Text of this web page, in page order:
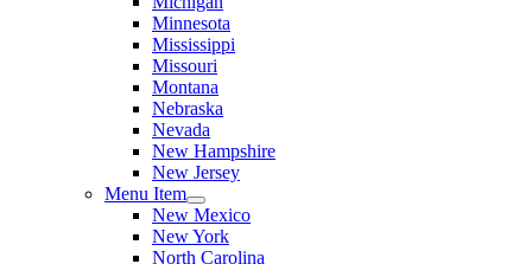
Minnesota
Mississippi
Missouri
Montana
Nebraska
Nevada
New Hampshire
New Jersey
Menu Item
New Mexico
New York
North Carolina